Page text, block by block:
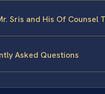
Sris and His Of Counsel
Asked Questions